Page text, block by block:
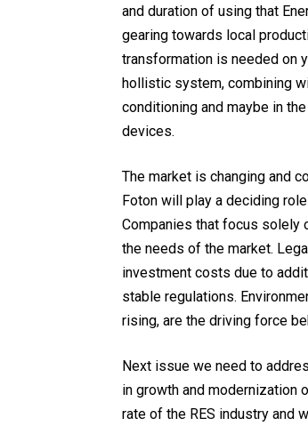
and duration of using that
gearing towards local
transformation is needed on
hollistic system, combining
conditioning and maybe in
devices.
The market is changing and
Foton will play a deciding
Companies that focus solely
the needs of the market.
investment costs due to
stable regulations.
rising, are the driving force
Next issue we need to
in growth and modernization
rate of the RES industry and